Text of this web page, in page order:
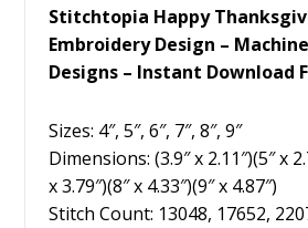
Stitchtopia Happy
Embroidery Design –
Designs – Instant Download
Sizes: 4″, 5″, 6″, 7″, 8″, 9″
Dimensions: (3.9″ x 2.11″)(5″ x
x 3.79″)(8″ x 4.33″)(9″ x 4.87″)
Stitch Count: 13048, 17652,